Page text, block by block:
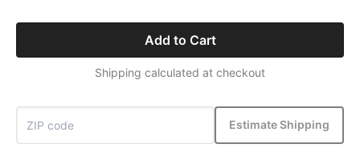
Add to Cart
Shipping calculated at checkout
Estimate Shipping